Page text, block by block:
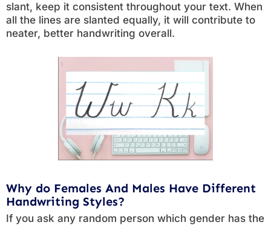
slant, keep it consistent throughout your text. When
all the lines are slanted equally, it will contribute to
neater, better handwriting overall.
Why do Females And Males Have Different
Handwriting Styles?
If you ask any random person which gender has the